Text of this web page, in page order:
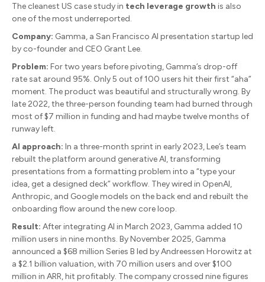
The cleanest US case study in tech leverage growth is also
one of the most underreported.
Company: Gamma, a San Francisco AI presentation startup led
by co-founder and CEO Grant Lee.
Problem: For two years before pivoting, Gamma’s drop-off
rate sat around 95%. Only 5 out of 100 users hit their first “aha”
moment. The product was beautiful and structurally wrong. By
late 2022, the three-person founding team had burned through
most of $7 million in funding and had maybe twelve months of
runway left.
AI approach: In a three-month sprint in early 2023, Lee’s team
rebuilt the platform around generative AI, transforming
presentations from a formatting problem into a “type your
idea, get a designed deck” workflow. They wired in OpenAI,
Anthropic, and Google models on the back end and rebuilt the
onboarding flow around the new core loop.
Result: After integrating AI in March 2023, Gamma added 10
million users in nine months. By November 2025, Gamma
announced a $68 million Series B led by Andreessen Horowitz at
a $2.1 billion valuation, with 70 million users and over $100
million in ARR, hit profitably. The company crossed nine figures